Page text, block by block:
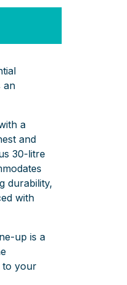
an
a
and
30-litre
durability,
with
up is a
to your